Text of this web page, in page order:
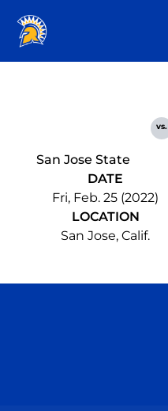
San Jose State
vs.
DATE
Fri, Feb. 25 (2022)
LOCATION
San Jose, Calif.